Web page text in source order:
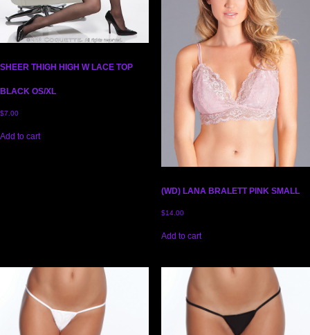
SHEER THIGH HIGH W LACE TOP
BLACK OS/XL
$7.00
Add to cart
(WD) LANA BRALETT PINK SMALL
$14.00
Add to cart